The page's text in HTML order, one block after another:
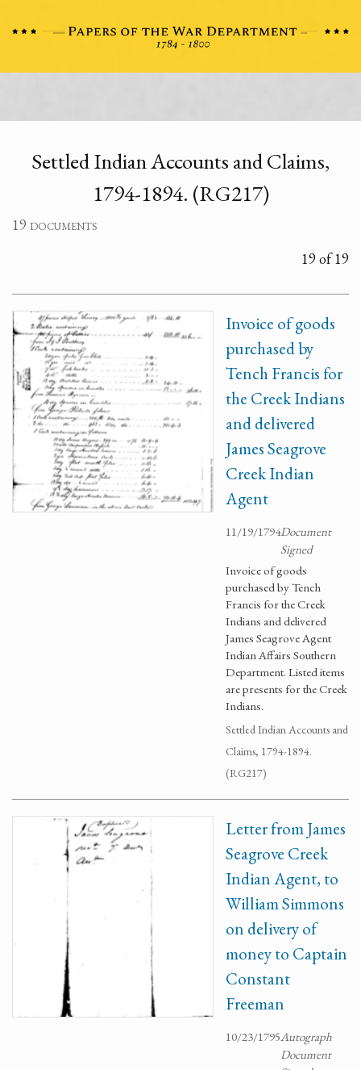
Settled Indian Accounts and Claims,
1794-1894. (RG217)
19 documents
19 of 19
Invoice of goods
purchased by
Tench Francis for
the Creek Indians
and delivered
James Seagrove
Creek Indian
Agent
11/19/1794Document
Signed
Invoice of goods
purchased by Tench
Francis for the Creek
Indians and delivered
James Seagrove Agent
Indian Affairs Southern
Department. Listed items
are presents for the Creek
Indians.
Settled Indian Accounts and
Claims, 1794-1894.
(RG217)
Letter from James
Seagrove Creek
Indian Agent, to
William Simmons
on delivery of
money to Captain
Constant
Freeman
10/23/1795Autograph
Document